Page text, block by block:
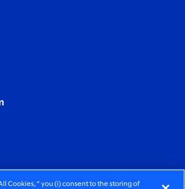
Cookies,” you (i) consent to the storing of